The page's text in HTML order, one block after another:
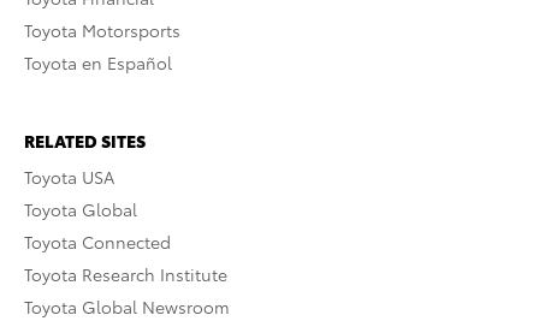
Toyota Motorsports
Toyota en Español
RELATED SITES
Toyota USA
Toyota Global
Toyota Connected
Toyota Research Institute
Toyota Global Newsroom